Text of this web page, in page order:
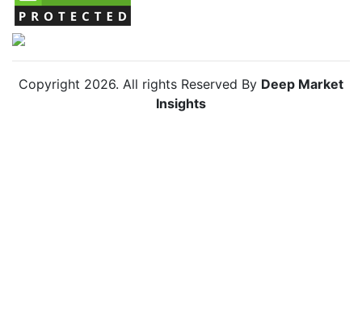
Copyright 2026. All rights Reserved By Deep Market
Insights